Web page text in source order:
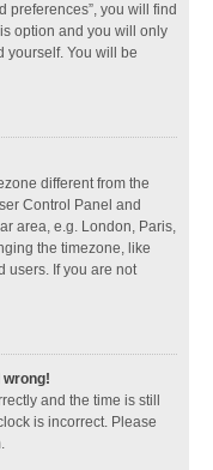
preferences”, you will find
option and you will only
yourself. You will be
different from the
Control Panel and
area, e.g. London, Paris,
the timezone, like
users. If you are not
wrong!
and the time is still
is incorrect. Please